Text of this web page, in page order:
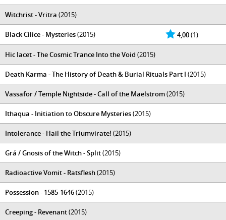
Witchrist - Vritra (2015)
4,00(1)
Black Cilice - Mysteries(2015)
Hic Iacet - The Cosmic Trance Into the Void (2015)
Death Karma - The History of Death & Burial Rituals Part I (2015)
Vassafor / Temple Nightside - Call of the Maelstrom(2015)
Ithaqua - Initiation to Obscure Mysteries(2015)
Intolerance - Hail the Triumvirate! (2015)
Grá / Gnosis of the Witch - Split(2015)
Radioactive Vomit - Ratsflesh(2015)
Possession - 1585-1646(2015)
Creeping - Revenant(2015)